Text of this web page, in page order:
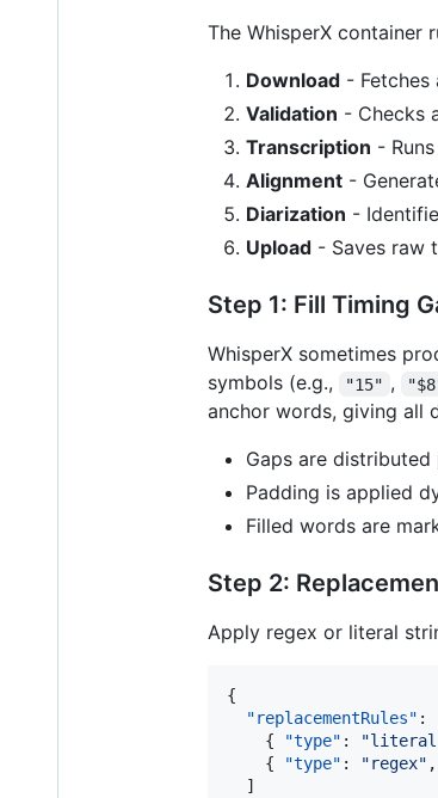
The WhisperX container
Download - Fetches
Validation - Checks
Transcription -
Alignment -
Diarization -
Upload - Saves raw
Step 1: Fill Timing
WhisperX sometimes
symbols (e.g.,
"15" ,
anchor words, giving all
Gaps are
Padding is applied
Filled words are
Step 2:
Apply regex or literal
{
"replacementRules" :
    {
"type" : "literal
    {
"type" : "regex" ,
  ]